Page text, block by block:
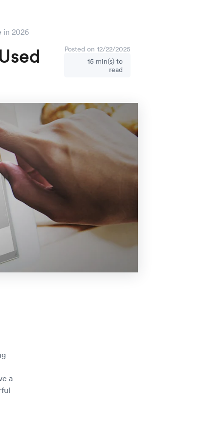
in 2026
Posted on 12/22/2025
15 min(s) to
read
a